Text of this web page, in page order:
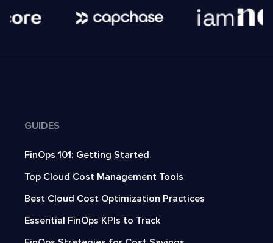
GUIDES
FinOps 101: Getting Started
Top Cloud Cost Management Tools
Best Cloud Cost Optimization Practices
Essential FinOps KPIs to Track